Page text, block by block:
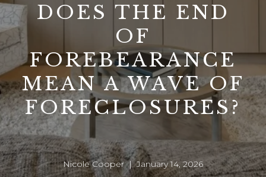
DOES THE END
OF
FOREBEARANCE
MEAN A WAVE OF
FORECLOSURES?
Nicole Cooper | January 14, 2026